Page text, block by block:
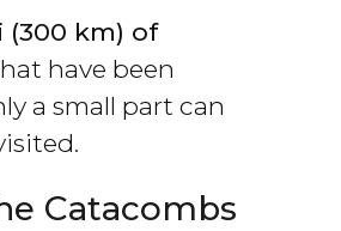
(300 km) of
have been
a small part can
Catacombs